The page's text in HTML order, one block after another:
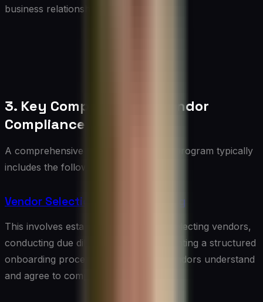
business relationships.
3. Key Components of Vendor
Compliance Programs
A comprehensive vendor compliance program typically
includes the following components:
Vendor Selection and Onboarding
This involves establishing criteria for selecting vendors,
conducting due diligence, and implementing a structured
onboarding process to ensure new vendors understand
and agree to compliance requirements.